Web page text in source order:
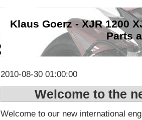
Klaus Goerz - XJR 1200
Parts
2010-08-30 01:00:00
Welcome to the
Welcome to our new international